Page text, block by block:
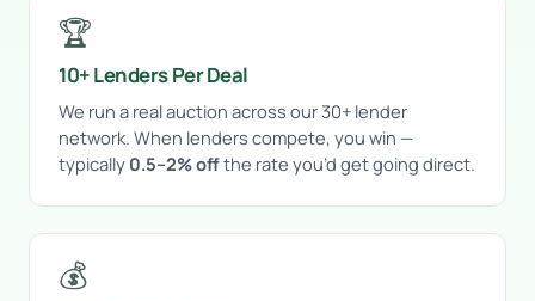
🏆
10+ Lenders Per Deal
We run a real auction across our 30+ lender
network. When lenders compete, you win —
typically 0.5–2% offthe rate you’d get going direct.
💰